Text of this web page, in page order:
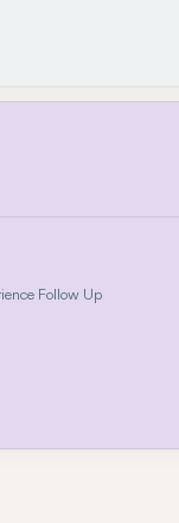
Follow Up